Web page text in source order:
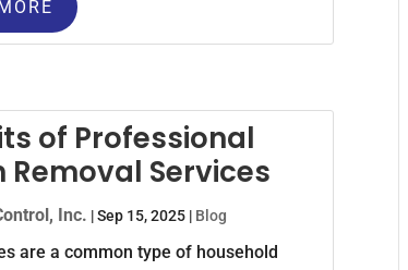
of Professional
Removal Services
Inc. |Sep 15, 2025 | Blog
are a common type of household